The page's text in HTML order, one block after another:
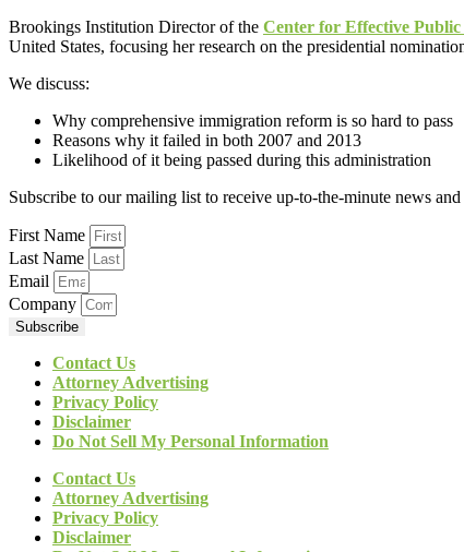
Brookings Institution Director of the Center for Effective Public
United States, focusing her research on the presidential
We discuss:
Why comprehensive immigration reform is so hard to pass
Reasons why it failed in both 2007 and 2013
Likelihood of it being passed during this administration
Subscribe to our mailing list to receive up-to-the-minute news
First Name
Last Name
Email
Company
Subscribe
Contact Us
Attorney Advertising
Privacy Policy
Disclaimer
Do Not Sell My Personal Information
Contact Us
Attorney Advertising
Privacy Policy
Disclaimer